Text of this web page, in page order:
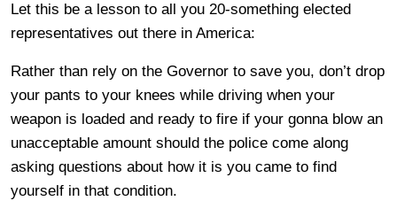
Let this be a lesson to all you 20-something elected
representatives out there in America:
Rather than rely on the Governor to save you, don’t drop
your pants to your knees while driving when your
weapon is loaded and ready to fire if your gonna blow an
unacceptable amount should the police come along
asking questions about how it is you came to find
yourself in that condition.